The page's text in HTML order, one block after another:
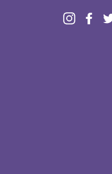
Instagram